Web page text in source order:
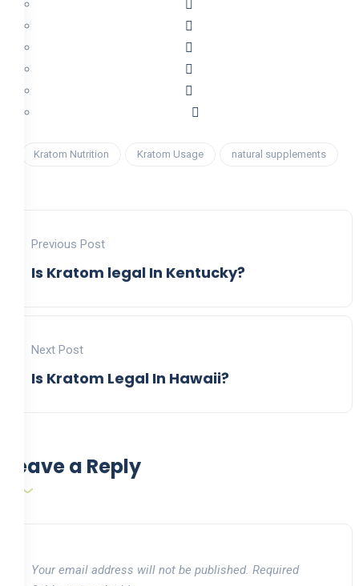
Kratom Nutrition Kratom Usage natural supplements
Previous Post
Is Kratom legal In Kentucky?
Next Post
Is Kratom Legal In Hawaii?
Leave a Reply
Your email address will not be published. Required